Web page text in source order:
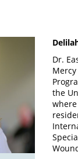
Dr.
the